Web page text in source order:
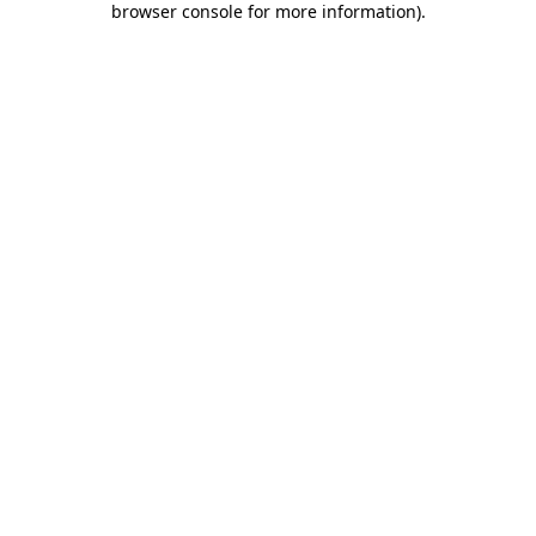
browser console for more information).